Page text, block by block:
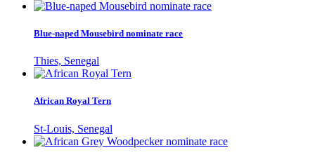
Blue-naped Mousebird nominate race
Thies, Senegal
African Royal Tern
St-Louis, Senegal